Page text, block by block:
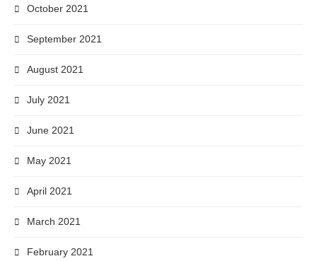
October 2021
September 2021
August 2021
July 2021
June 2021
May 2021
April 2021
March 2021
February 2021